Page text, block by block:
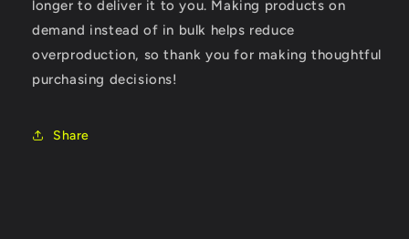
longer to deliver it to you. Making products on
demand instead of in bulk helps reduce
overproduction, so thank you for making thoughtful
purchasing decisions!
Share